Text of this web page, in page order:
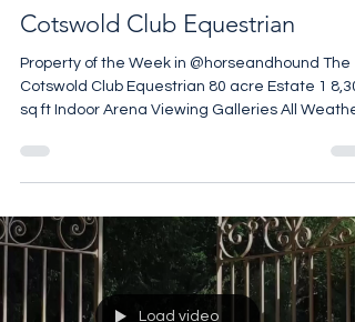
Cotswold Club Equestrian
Property of the Week in @horseandhound The
Cotswold Club Equestrian 80 acre Estate 1
sq ft Indoor Arena Viewing Galleries All
£4,500,000